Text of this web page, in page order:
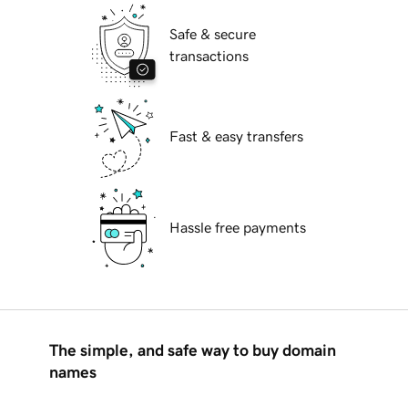
Safe & secure
transactions
Fast & easy transfers
Hassle free payments
The simple, and safe way to buy domain
names